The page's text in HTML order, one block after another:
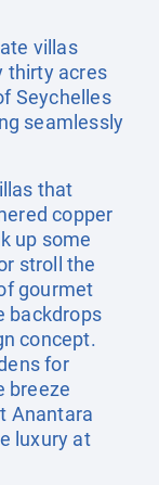
villas
thirty acres
Seychelles
seamlessly
that
copper
up some
stroll the
gourmet
backdrops
concept.
for
breeze
Anantara
luxury at